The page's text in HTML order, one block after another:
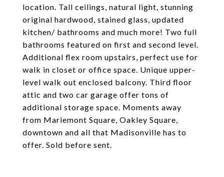
location. Tall ceilings, natural light, stunning
original hardwood, stained glass, updated
kitchen/ bathrooms and much more! Two full
bathrooms featured on first and second level.
Additional flex room upstairs, perfect use for
walk in closet or office space. Unique upper-
level walk out enclosed balcony. Third floor
attic and two car garage offer tons of
additional storage space. Moments away
from Mariemont Square, Oakley Square,
downtown and all that Madisonville has to
offer. Sold before sent.